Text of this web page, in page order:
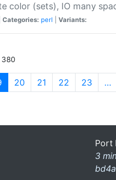
color (sets), IO many
Categories: perl Variants:
380
(current)
20 21 22 23 …
Port
3